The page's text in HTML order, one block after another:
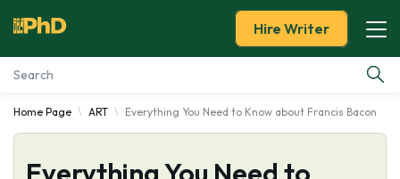
Essay Examples
Services
Hire Writer
Home Page ART Everything You Need to Know about Francis Bacon